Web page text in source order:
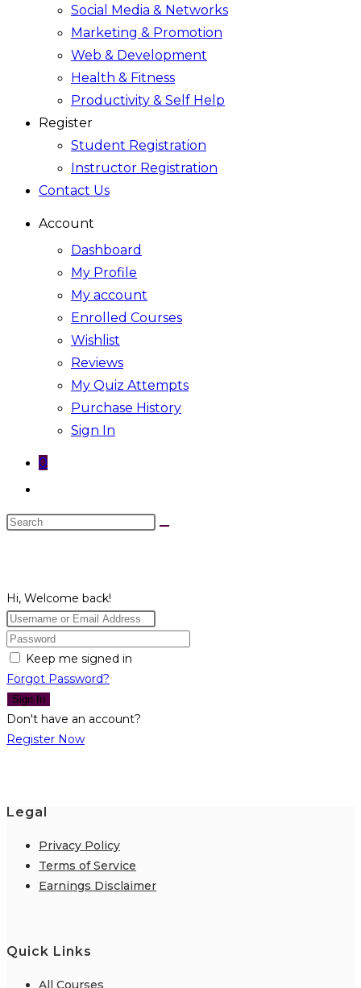
Social Media & Networks
Marketing & Promotion
Web & Development
Health & Fitness
Productivity & Self Help
Register
Student Registration
Instructor Registration
Contact Us
Account
Dashboard
My Profile
My account
Enrolled Courses
Wishlist
Reviews
My Quiz Attempts
Purchase History
Sign In
0
website
search
Search
Hi, Welcome back!
Keep me signed in
Forgot Password?
Sign In
Don't have an account?
Register Now
Legal
Privacy Policy
Terms of Service
Earnings Disclaimer
Quick Links
All Courses